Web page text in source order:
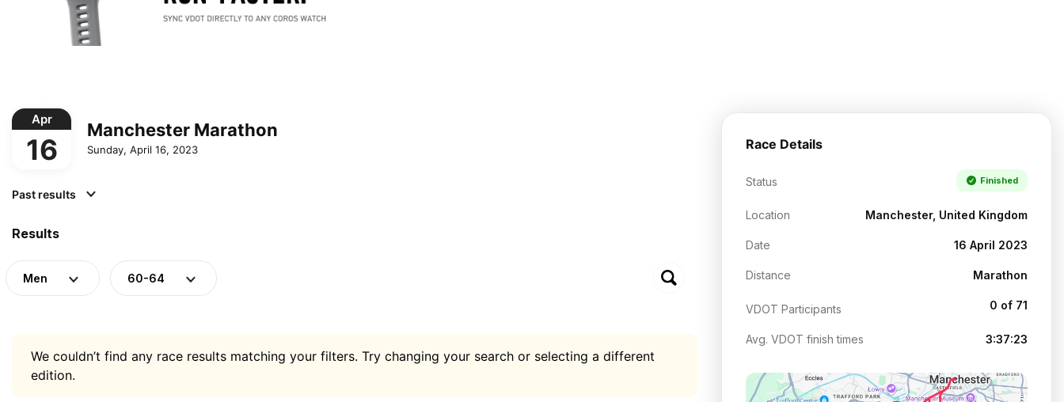
Apr
16
Manchester Marathon
Sunday, April 16, 2023
Past results
Results
Men 60-64
We couldn’t find any race results matching your filters. Try changing your search or selecting a different
edition.
Race Details
Status Finished
Location Manchester, United Kingdom
Date 16 April 2023
Distance Marathon
VDOT Participants 0 of 71
Avg. VDOT finish times 3:37:23